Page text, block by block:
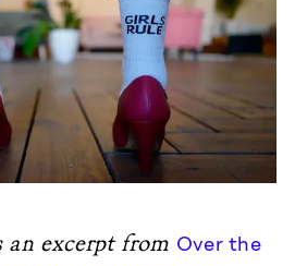
excerpt from Over the